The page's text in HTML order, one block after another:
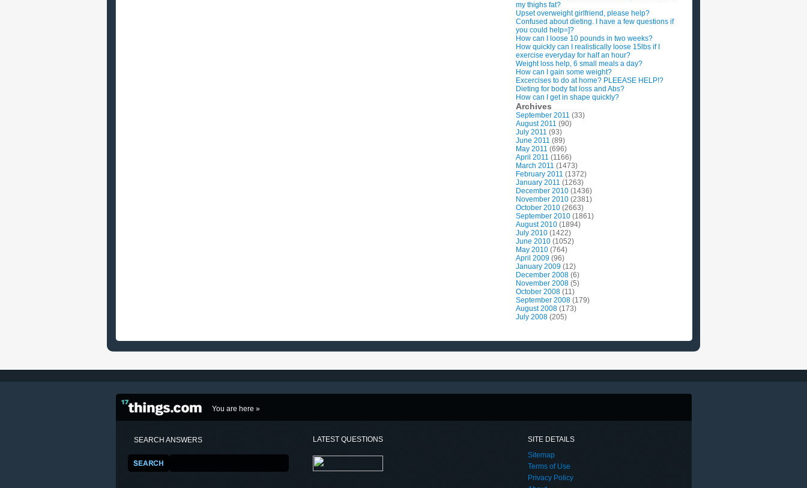
my thighs fat?
Upset overweight girlfriend, please help?
Confused about dieting. I have a few questions if
you could help=]?
How can I loose 10 pounds in two weeks?
How quickly can I realistically loose 15lbs if I
exercise everyday for half an hour?
Weight loss help, 6 small meals a day?
How can I gain some weight?
Excercises to do at home? PLEEASE HELP!?
Dieting for body fat loss and Abs?
How can I get in shape quickly?
Archives
September 2011 (33)
August 2011 (90)
July 2011 (93)
June 2011 (89)
May 2011 (696)
April 2011 (1166)
March 2011 (1473)
February 2011 (1372)
January 2011 (1263)
December 2010 (1436)
November 2010 (2381)
October 2010 (2663)
September 2010 (1861)
August 2010 (1894)
July 2010 (1422)
June 2010 (1052)
May 2010 (764)
April 2009 (96)
January 2009 (12)
December 2008 (6)
November 2008 (5)
October 2008 (11)
September 2008 (179)
August 2008 (173)
July 2008 (205)
You are here »
SEARCH ANSWERS LATEST QUESTIONS
SITE DETAILS
Sitemap
Terms of Use
Privacy Policy